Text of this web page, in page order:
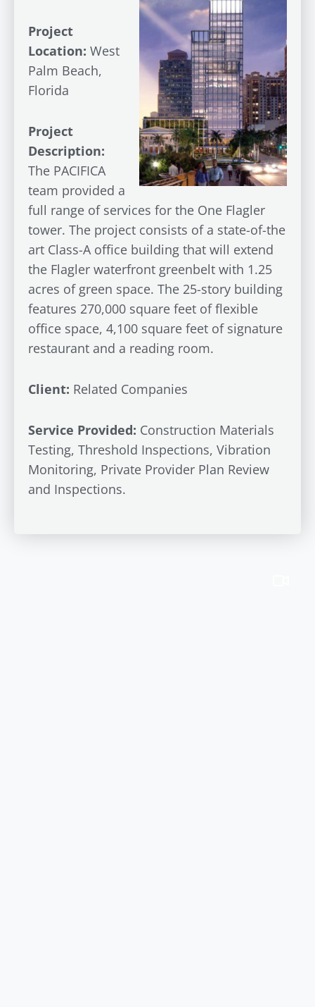
Project
Location: West
Palm Beach,
Florida
Project
Description:
The PACIFICA
team provided a
full range of services for the One Flagler
tower. The project consists of a state-of-the
art Class-A office building that will extend
the Flagler waterfront greenbelt with 1.25
acres of green space. The 25-story building
features 270,000 square feet of flexible
office space, 4,100 square feet of signature
restaurant and a reading room.
Client: Related Companies
Service Provided: Construction Materials
Testing, Threshold Inspections, Vibration
Monitoring, Private Provider Plan Review
and Inspections.